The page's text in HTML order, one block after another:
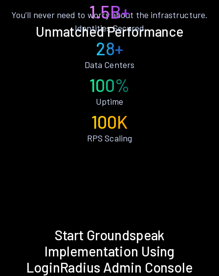
Unmatched Performance
You’ll never need to worry about the infrastructure.
1.5B+
Identities Secured
28+
Data Centers
100%
Uptime
100K
RPS Scaling
Start Groundspeak
Implementation Using
LoginRadius Admin Console